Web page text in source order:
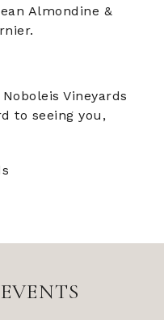
Almondine &
Vineyards
to seeing you,